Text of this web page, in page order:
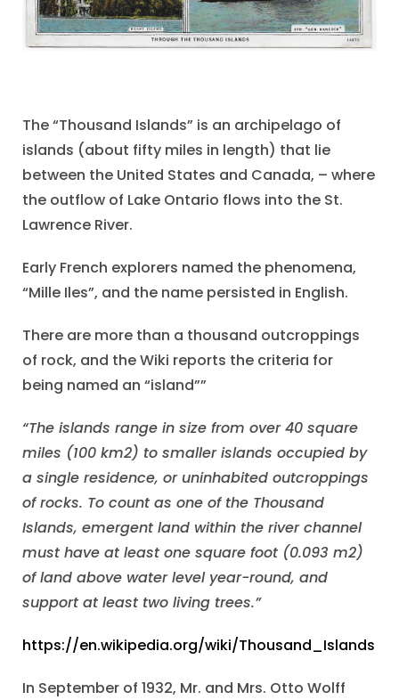
The “Thousand Islands” is an archipelago of
islands (about fifty miles in length) that lie
between the United States and Canada, – where
the outflow of Lake Ontario flows into the St.
Lawrence River.
Early French explorers named the phenomena,
“Mille Iles”, and the name persisted in English.
There are more than a thousand outcroppings
of rock, and the Wiki reports the criteria for
being named an “island””
“The islands range in size from over 40 square
miles (100 km2) to smaller islands occupied by
a single residence, or uninhabited outcroppings
of rocks. To count as one of the Thousand
Islands, emergent land within the river channel
must have at least one square foot (0.093 m2)
of land above water level year-round, and
support at least two living trees.”
https://en.wikipedia.org/wiki/Thousand_Islands
In September of 1932, Mr. and Mrs. Otto Wolff